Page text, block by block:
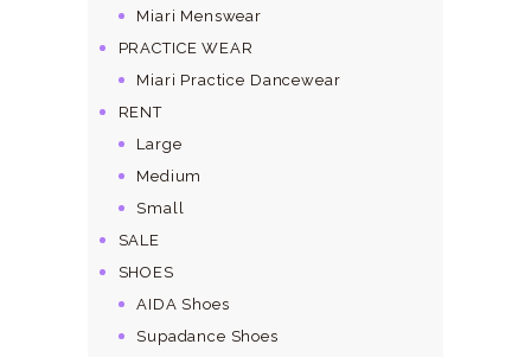
Miari Menswear
PRACTICE WEAR
Miari Practice Dancewear
RENT
Large
Medium
Small
SALE
SHOES
AIDA Shoes
Supadance Shoes